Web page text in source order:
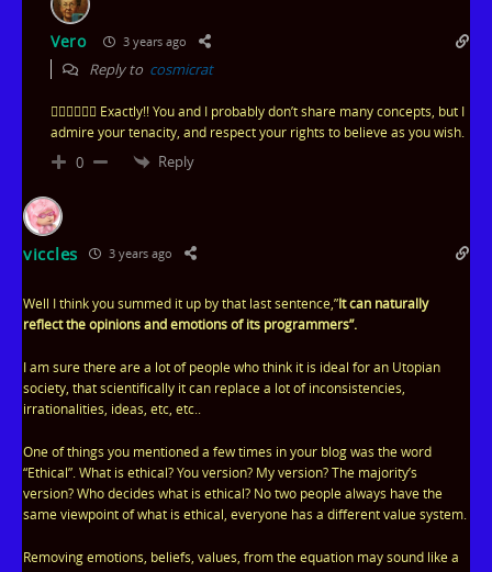
Vero 3 years ago
Reply to cosmicrat
👍🏻👍🏻👍🏻 Exactly!! You and I probably don’t share many concepts, but I
admire your tenacity, and respect your rights to believe as you wish.
0 Reply
viccles 3 years ago
Well I think you summed it up by that last sentence,”It can naturally
reflect the opinions and emotions of its programmers”.
I am sure there are a lot of people who think it is ideal for an Utopian
society, that scientifically it can replace a lot of inconsistencies,
irrationalities, ideas, etc, etc..
One of things you mentioned a few times in your blog was the word
“Ethical”. What is ethical? You version? My version? The majority’s
version? Who decides what is ethical? No two people always have the
same viewpoint of what is ethical, everyone has a different value system.
Removing emotions, beliefs, values, from the equation may sound like a